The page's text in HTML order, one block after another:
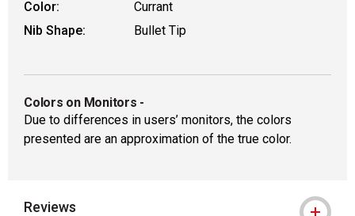
Color:
Currant
Nib Shape:
Bullet Tip
Colors on Monitors -
Due to differences in users’ monitors, the colors
presented are an approximation of the true color.
Reviews